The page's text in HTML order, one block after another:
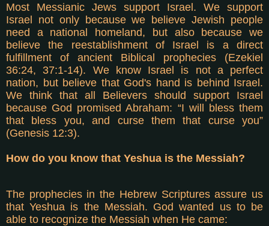
Most Messianic Jews support Israel. We support
Israel not only because we believe Jewish people
need a national homeland, but also because we
believe the reestablishment of Israel is a direct
fulfillment of ancient Biblical prophecies (Ezekiel
36:24, 37:1-14). We know Israel is not a perfect
nation, but believe that God's hand is behind Israel.
We think that all Believers should support Israel
because God promised Abraham: “I will bless them
that bless you, and curse them that curse you”
(Genesis 12:3).
How do you know that Yeshua is the Messiah?
The prophecies in the Hebrew Scriptures assure us
that Yeshua is the Messiah. God wanted us to be
able to recognize the Messiah when He came: